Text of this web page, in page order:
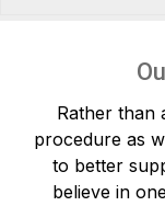
Rather than
procedure as
to better
believe in